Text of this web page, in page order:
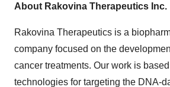
About Rakovina Therapeutics Inc.
Rakovina Therapeutics is a
company focused on the
cancer treatments. Our work is
technologies for targeting the DNA-